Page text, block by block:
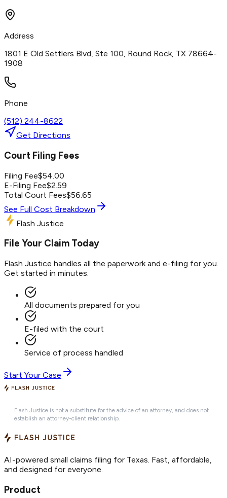
Address
1801 E Old Settlers Blvd, Ste 100, Round Rock, TX 78664-
1908
Phone
(512) 244-8622
Get Directions
Court Filing Fees
Filing Fee$54.00
E-Filing Fee$2.59
Total Court Fees$56.65
See Full Cost Breakdown
Flash Justice
File Your Claim Today
Flash Justice handles all the paperwork and e-filing for you.
Get started in minutes.
All documents prepared for you
E-filed with the court
Service of process handled
Start Your Case
Flash Justice is not a substitute for the advice of an attorney, and does not
establish an attorney-client relationship.
AI-powered small claims filing for Texas. Fast, affordable,
and designed for everyone.
Product